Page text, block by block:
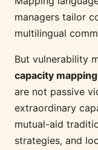
managers tailor
multilingual
But vulnerability
capacity mapping
are not passive
extraordinary
mutual-aid
strategies, and